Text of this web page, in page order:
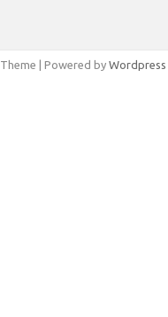
Theme | Powered by Wordpress